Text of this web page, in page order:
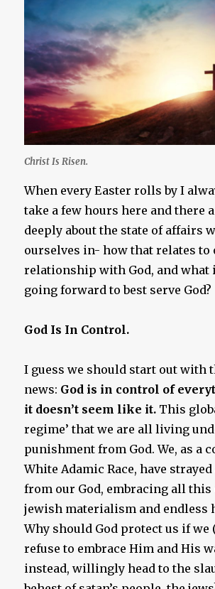
Christ Is Risen.
When every Easter rolls by I
take a few hours here and there
deeply about the state of affairs
ourselves in- how that relates to
relationship with God, and what
going forward to best serve God?
God Is In Control.
I guess we should start out with
news: God is in control of
it doesn’t seem like it. This
regime’ that we are all living
punishment from God. We, as a
White Adamic Race, have
from our God, embracing all this
jewish materialism and endless
Why should God protect us if we
refuse to embrace Him and His
instead, willingly head to the